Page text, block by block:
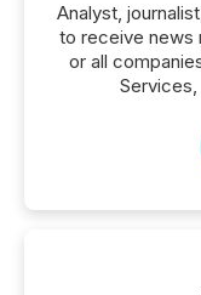
Analyst,
to receive news
or all
Services,